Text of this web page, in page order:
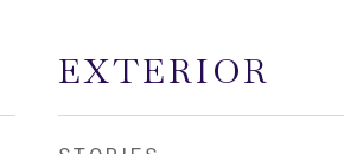
EXTERIOR